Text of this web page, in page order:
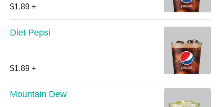
$1.89 +
Diet Pepsi
$1.89 +
Mountain Dew